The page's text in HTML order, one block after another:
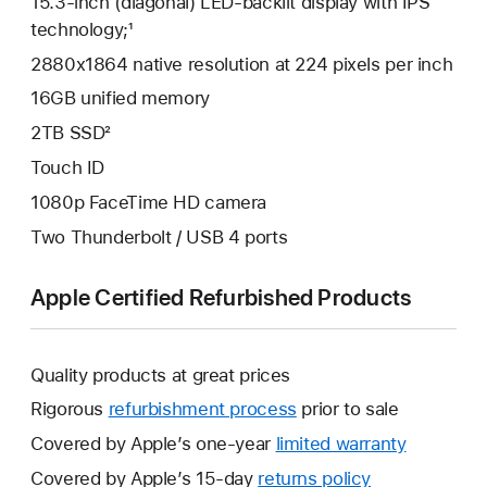
technology;¹
2880x1864 native resolution at 224 pixels per inch
16GB unified memory
2TB SSD²
Touch ID
1080p FaceTime HD camera
Two Thunderbolt / USB 4 ports
Apple Certified Refurbished Products
Quality products at great prices
Rigorous refurbishment process prior to sale
Covered by Apple’s one-year limited warrantyThis
Covered by Apple’s 15-day returns policy